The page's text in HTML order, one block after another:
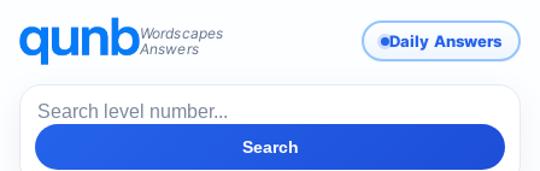
Wordscapes
Answers
Daily Answers
Search